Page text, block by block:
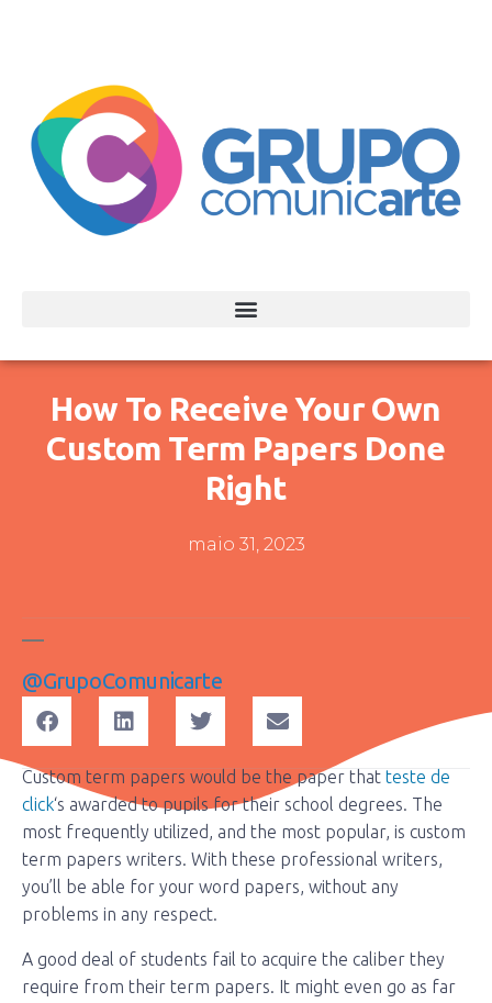
How To Receive Your Own
Custom Term Papers Done
Right
maio 31, 2023
@grupoComunicarte
Custom term papers would be the paper that teste de
click‘s awarded to pupils for their school degrees. The
most frequently utilized, and the most popular, is custom
term papers writers. With these professional writers,
you’ll be able for your word papers, without any
problems in any respect.
A good deal of students fail to acquire the caliber they
require from their term papers. It might even go as far